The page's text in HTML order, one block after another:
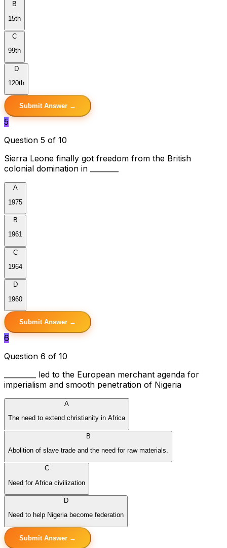
B
15th
C
99th
D
120th
Submit Answer →
5
Question 5 of 10
Sierra Leone finally got freedom from the British
colonial domination in ________
A
1975
B
1961
C
1964
D
1960
Submit Answer →
6
Question 6 of 10
_________ led to the European merchant agenda for
imperialism and smooth penetration of Nigeria
A
The need to extend christianity in Africa
B
Abolition of slave trade and the need for raw materials.
C
Need for Africa civilization
D
Need to help Nigeria become federation
Submit Answer →